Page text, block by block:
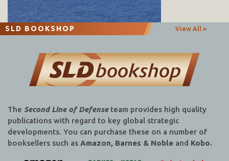
SLD BOOKSHOP View All »
The Second Line of Defenseteam provides high quality
publications with regard to key global strategic
developments. You can purchase these on a number of
booksellers such as Amazon, Barnes & Noble and Kobo.